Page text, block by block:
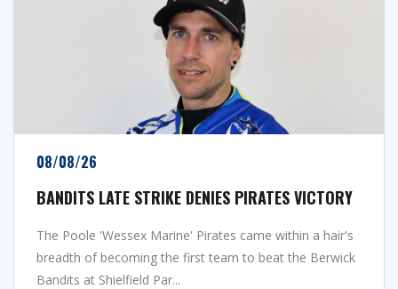
08/08/26
BANDITS LATE STRIKE DENIES PIRATES VICTORY
The Poole 'Wessex Marine' Pirates came within a hair's
breadth of becoming the first team to beat the Berwick
Bandits at Shielfield Par...